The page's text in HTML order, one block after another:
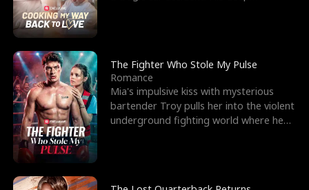
The Fighter Who Stole My Pulse
Romance
Mia's impulsive kiss with mysterious
bartender Troy pulls her into the violent
underground fighting world where he